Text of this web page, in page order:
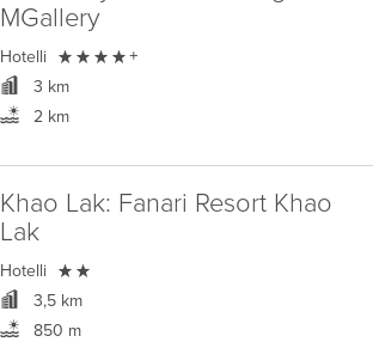
MGallery
Hotelli  +
3 km
2 km
Khao Lak: Fanari Resort Khao
Lak
Hotelli 
3,5 km
850 m